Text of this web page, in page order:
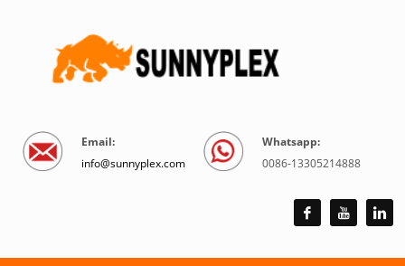
Email:
info@sunnyplex.com
Whatsapp:
0086-13305214888